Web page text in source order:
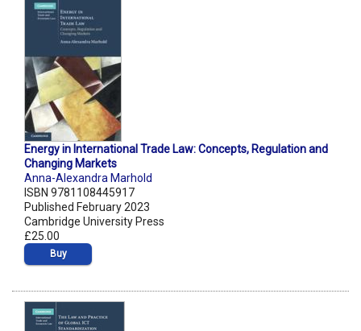
Energy in International Trade Law: Concepts, Regulation and
Changing Markets
Anna-Alexandra Marhold
ISBN 9781108445917
Published February 2023
Cambridge University Press
£25.00
Buy